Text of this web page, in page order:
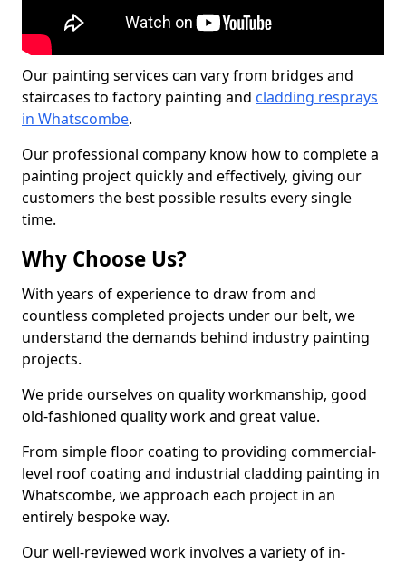
Our painting services can vary from bridges and
staircases to factory painting and cladding resprays
in Whatscombe.
Our professional company know how to complete a
painting project quickly and effectively, giving our
customers the best possible results every single
time.
Why Choose Us?
With years of experience to draw from and
countless completed projects under our belt, we
understand the demands behind industry painting
projects.
We pride ourselves on quality workmanship, good
old-fashioned quality work and great value.
From simple floor coating to providing commercial-
level roof coating and industrial cladding painting in
Whatscombe, we approach each project in an
entirely bespoke way.
Our well-reviewed work involves a variety of in-